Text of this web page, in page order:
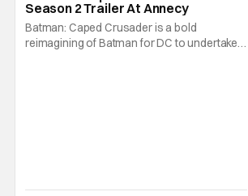
Season 2 Trailer At Annecy
Batman: Caped Crusader is a bold
reimagining of Batman for DC to undertake.